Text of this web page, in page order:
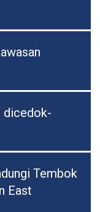
dicedok-
Tembok
East